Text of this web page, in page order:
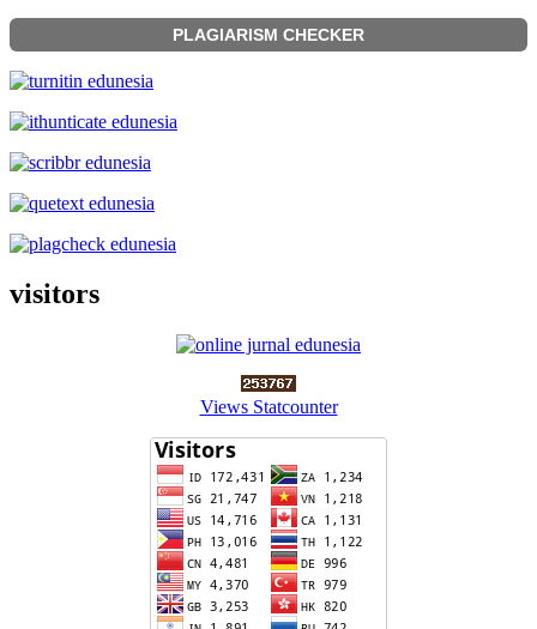
PLAGIARISM CHECKER
visitors
Views Statcounter